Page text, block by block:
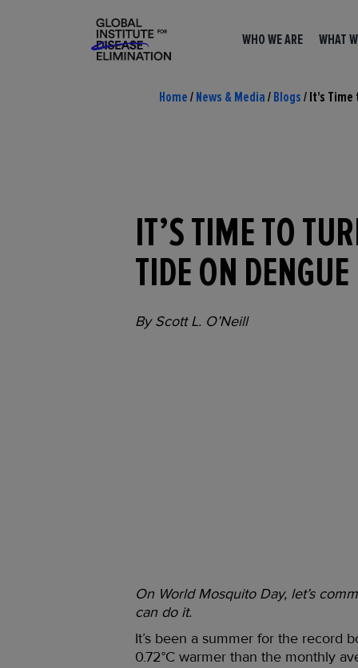
WHO WE ARE WHAT
Home/News & Media/Blogs/It’s
IT’S TIME TO
TIDE ON DENGUE
By Scott L. O’Neill
On World Mosquito Day, let’s
can do it.
It’s been a summer for the record
0.72°C warmer than the monthly